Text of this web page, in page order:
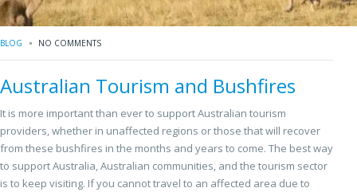
BLOG NO COMMENTS
Australian Tourism and Bushfires
It is more important than ever to support Australian tourism
providers, whether in unaffected regions or those that will recover
from these bushfires in the months and years to come. The best way
to support Australia, Australian communities, and the tourism sector
is to keep visiting. If you cannot travel to an affected area due to